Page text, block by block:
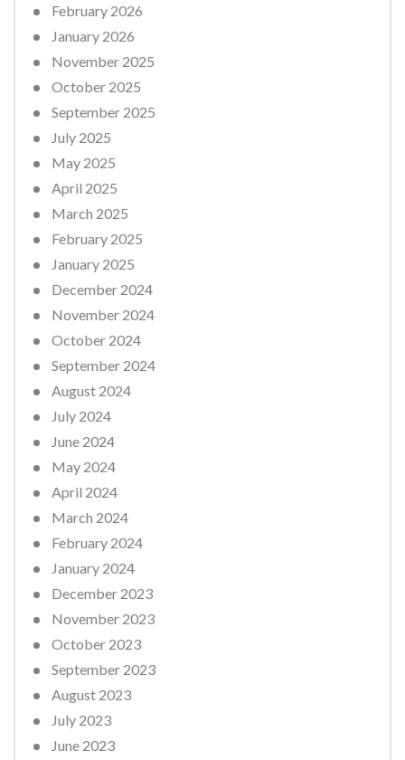
February 2026
January 2026
November 2025
October 2025
September 2025
July 2025
May 2025
April 2025
March 2025
February 2025
January 2025
December 2024
November 2024
October 2024
September 2024
August 2024
July 2024
June 2024
May 2024
April 2024
March 2024
February 2024
January 2024
December 2023
November 2023
October 2023
September 2023
August 2023
July 2023
June 2023